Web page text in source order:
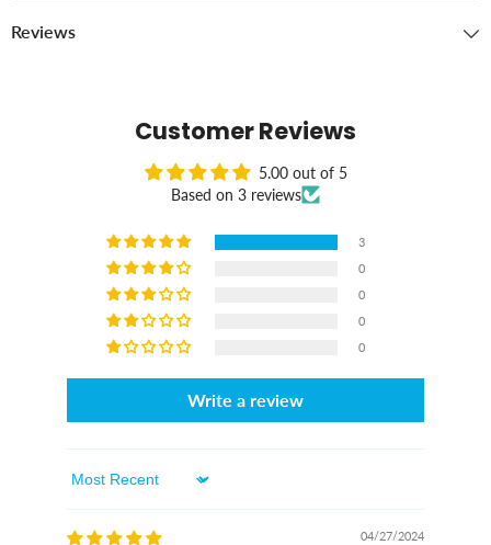
Reviews
Customer Reviews
5.00 out of 5
Based on 3 reviews
3
0
0
0
0
Write a review
Sort By
04/27/2024